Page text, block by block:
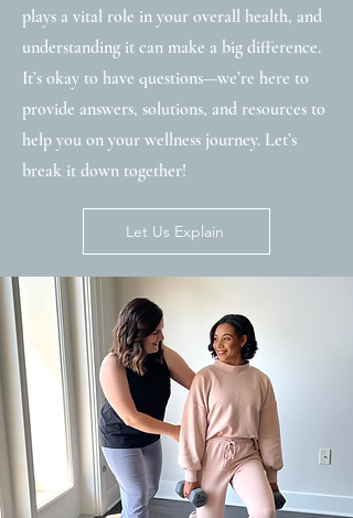
plays a vital role in your overall health, and
understanding it can make a big difference.
It’s okay to have questions—we’re here to
provide answers, solutions, and resources to
help you on your wellness journey. Let’s
break it down together!
Let Us Explain